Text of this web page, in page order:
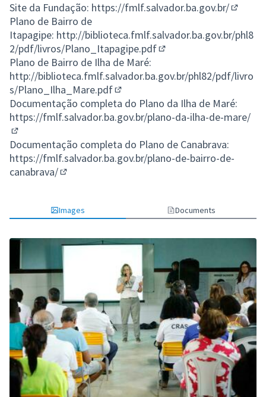
Site da Fundação: https://fmlf.salvador.ba.gov.br/
Plano de Bairro de
Itapagipe: http://biblioteca.fmlf.salvador.ba.gov.br/phl8
2/pdf/livros/Plano_Itapagipe.pdf
Plano de Bairro de Ilha de Maré:
http://biblioteca.fmlf.salvador.ba.gov.br/phl82/pdf/livro
s/Plano_Ilha_Mare.pdf
(External link)
Documentação completa do Plano da Ilha de Maré:
https://fmlf.salvador.ba.gov.br/plano-da-ilha-de-mare/
(External link)
Documentação completa do Plano de Canabrava:
https://fmlf.salvador.ba.gov.br/plano-de-bairro-de-
canabrava/
Images Documents